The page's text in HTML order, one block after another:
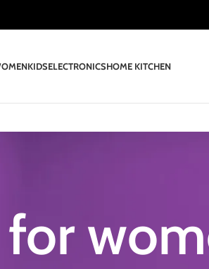
KIDSELECTRONICSHOME KITCHEN